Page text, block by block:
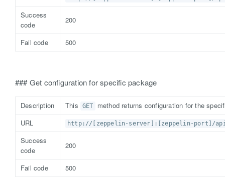
Success
code
200
Fail code 500
### Get configuration for specific package
Description This GET
method returns configuration for the
URL
http://[zeppelin-server]:[zeppelin-port]/
Success
code
200
Fail code 500